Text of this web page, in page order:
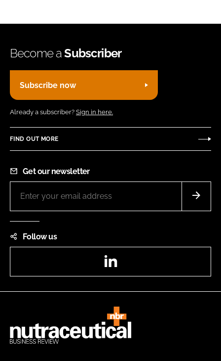
Become aSubscriber
Subscribe now
Already a subscriber? Sign in here.
FIND OUT MORE
Get our newsletter
Follow us